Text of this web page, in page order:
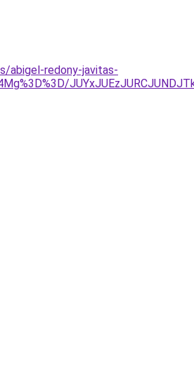
abigel-redony-javitas-